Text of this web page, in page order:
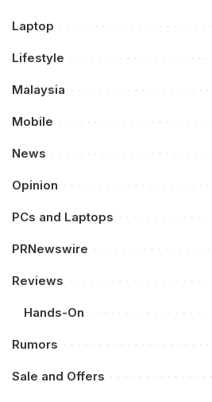
Laptop
Lifestyle
Malaysia
Mobile
News
Opinion
PCs and Laptops
PRNewswire
Reviews
Hands-On
Rumors
Sale and Offers